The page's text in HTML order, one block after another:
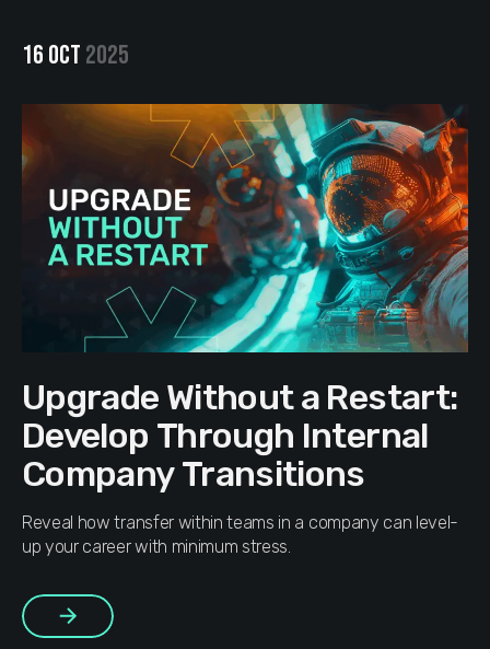
16 OCT 2025
Upgrade Without a Restart:
Develop Through Internal
Company Transitions
Reveal how transfer within teams in a company can level-
up your career with minimum stress.
More